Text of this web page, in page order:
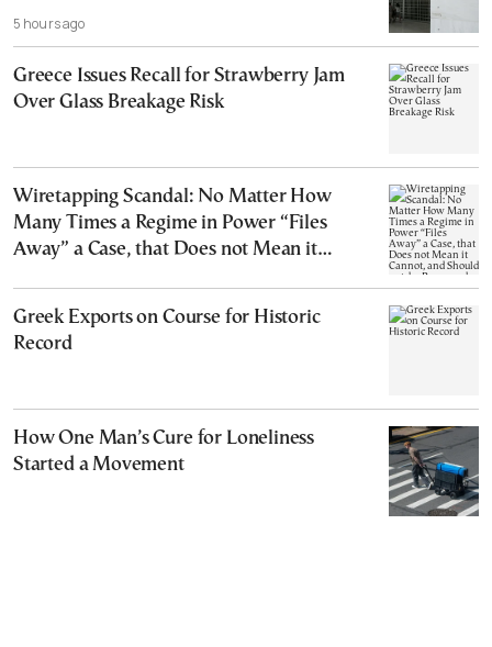
5 hours ago
Greece Issues Recall for Strawberry Jam
Over Glass Breakage Risk
Wiretapping Scandal: No Matter How
Many Times a Regime in Power “Files
Away” a Case, that Does not Mean it
Greek Exports on Course for Historic
Record
How One Man’s Cure for Loneliness
Started a Movement